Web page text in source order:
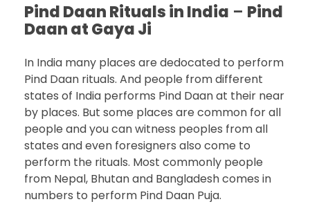
Pind Daan Rituals in India – Pind
Daan at Gaya Ji
In India many places are dedocated to perform
Pind Daan rituals. And people from different
states of India performs Pind Daan at their near
by places. But some places are common for all
people and you can witness peoples from all
states and even foresigners also come to
perform the rituals. Most commonly people
from Nepal, Bhutan and Bangladesh comes in
numbers to perform Pind Daan Puja.